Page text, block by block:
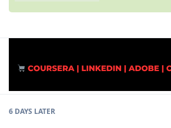
6 DAYS LATER